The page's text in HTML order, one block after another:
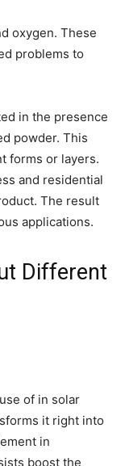
oxygen. These
problems to
in the presence
powder. This
forms or layers.
and residential
The result
applications.
Different
of in solar
it right into
in
boost the